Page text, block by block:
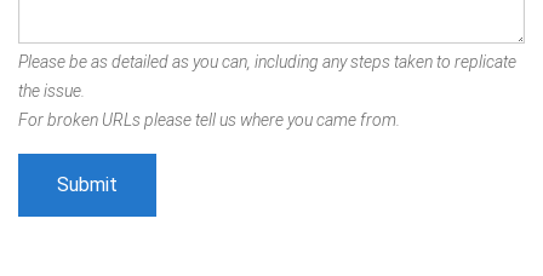
Please be as detailed as you can, including any steps taken to replicate
the issue.
For broken URLs please tell us where you came from.